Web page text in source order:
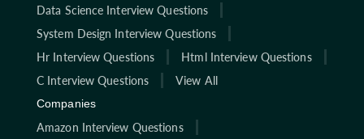
Data Science Interview Questions
System Design Interview Questions
Hr Interview Questions
Html Interview Questions
C Interview Questions
View All
Companies
Amazon Interview Questions